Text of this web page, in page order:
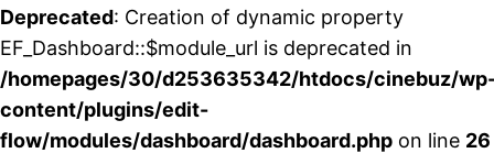
Deprecated: Creation of dynamic property
EF_Dashboard::$module_url is deprecated in
/homepages/30/d253635342/htdocs/cinebuz/
content/plugins/edit-
flow/modules/dashboard/dashboard.php on line 26